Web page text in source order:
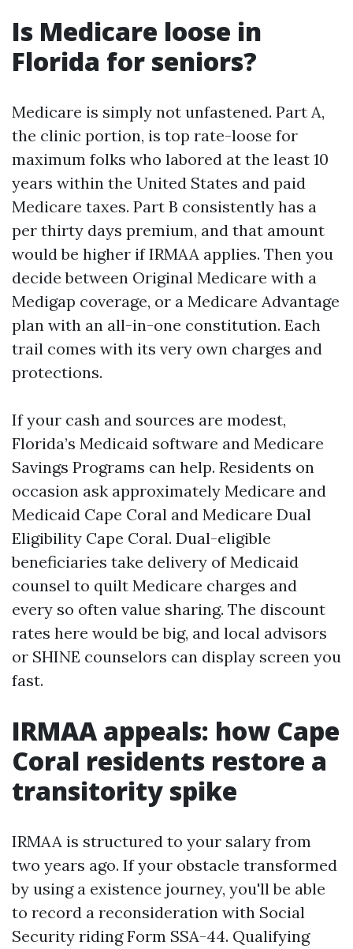
Is Medicare loose in
Florida for seniors?
Medicare is simply not unfastened. Part A,
the clinic portion, is top rate-loose for
maximum folks who labored at the least 10
years within the United States and paid
Medicare taxes. Part B consistently has a
per thirty days premium, and that amount
would be higher if IRMAA applies. Then you
decide between Original Medicare with a
Medigap coverage, or a Medicare Advantage
plan with an all-in-one constitution. Each
trail comes with its very own charges and
protections.
If your cash and sources are modest,
Florida’s Medicaid software and Medicare
Savings Programs can help. Residents on
occasion ask approximately Medicare and
Medicaid Cape Coral and Medicare Dual
Eligibility Cape Coral. Dual-eligible
beneficiaries take delivery of Medicaid
counsel to quilt Medicare charges and
every so often value sharing. The discount
rates here would be big, and local advisors
or SHINE counselors can display screen you
fast.
IRMAA appeals: how Cape
Coral residents restore a
transitority spike
IRMAA is structured to your salary from
two years ago. If your obstacle transformed
by using a existence journey, you'll be able
to record a reconsideration with Social
Security riding Form SSA-44. Qualifying